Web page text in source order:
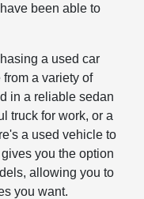
been able to
a used car
a variety of
in a reliable sedan
truck for work, or a
a used vehicle to
you the option
allowing you to
you want.